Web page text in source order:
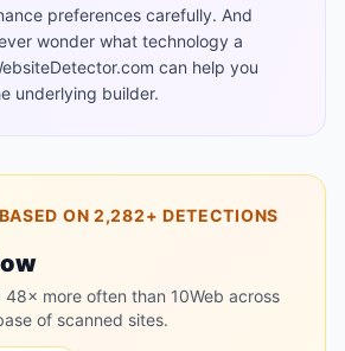
preferences carefully. And
wonder what technology a
can help you
underlying builder.
ON 2,282+ DETECTIONS
48× more often than 10Web across
of scanned sites.